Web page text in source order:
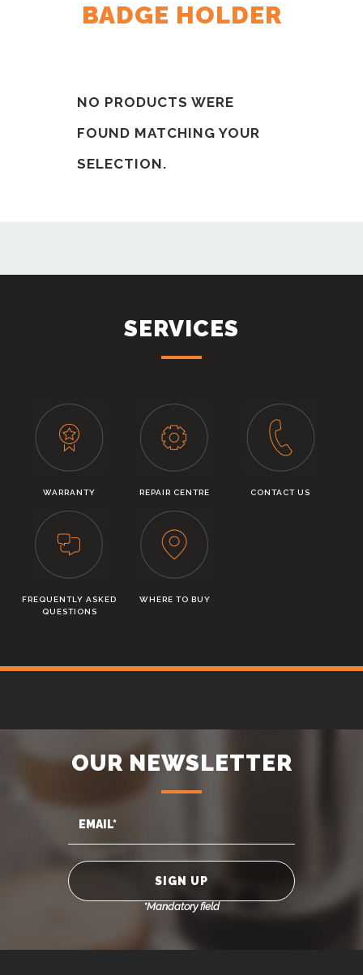
BADGE HOLDER
NO PRODUCTS WERE
FOUND MATCHING YOUR
SELECTION.
SERVICES
WARRANTY REPAIR CENTRE CONTACT US
FREQUENTLY ASKED
QUESTIONS
WHERE TO BUY
OUR NEWSLETTER
*Mandatory field